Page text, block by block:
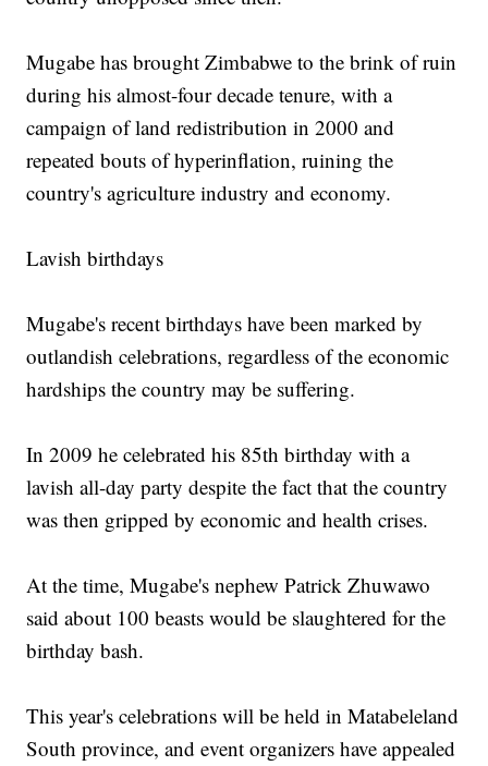
Mugabe has brought Zimbabwe to the brink of ruin
during his almost-four decade tenure, with a
campaign of land redistribution in 2000 and
repeated bouts of hyperinflation, ruining the
country's agriculture industry and economy.
Lavish birthdays
Mugabe's recent birthdays have been marked by
outlandish celebrations, regardless of the economic
hardships the country may be suffering.
In 2009 he celebrated his 85th birthday with a
lavish all-day party despite the fact that the country
was then gripped by economic and health crises.
At the time, Mugabe's nephew Patrick Zhuwawo
said about 100 beasts would be slaughtered for the
birthday bash.
This year's celebrations will be held in Matabeleland
South province, and event organizers have appealed